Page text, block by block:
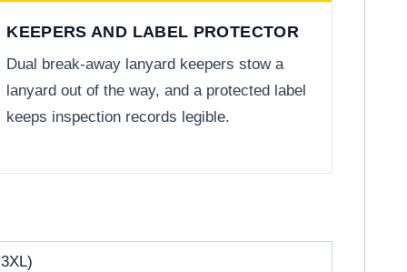
KEEPERS AND LABEL PROTECTOR
Dual break-away lanyard keepers stow a
lanyard out of the way, and a protected label
keeps inspection records legible.